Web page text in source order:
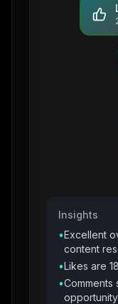
Insights
•Excellent
content
•Likes are
•